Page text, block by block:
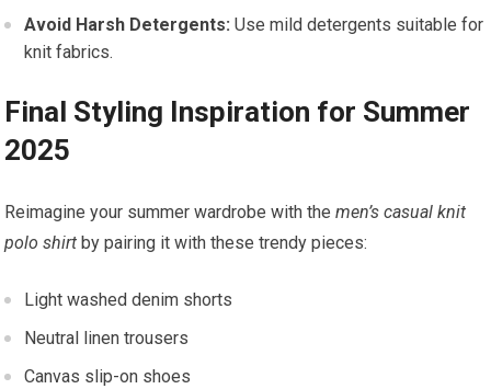
Avoid Harsh Detergents: Use mild detergents suitable for‌
knit fabrics.
Final Styling ‍Inspiration⁢ for Summer⁣
2025
Reimagine your summer wardrobe with the⁤men’s casual knit
polo shirt by pairing it with these trendy pieces:
Light washed denim shorts
Neutral linen trousers
Canvas slip-on shoes